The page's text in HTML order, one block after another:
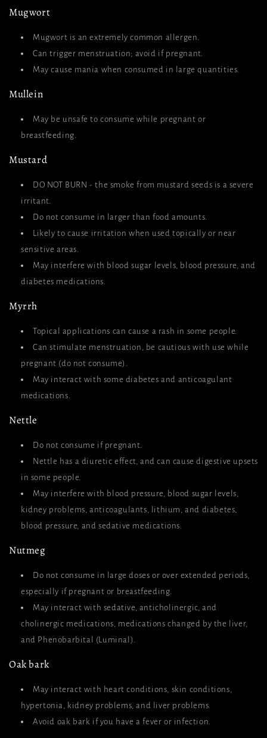
Mugwort
Mugwort is an extremely common allergen.
Can trigger menstruation; avoid if pregnant.
May cause mania when consumed in large quantities.
Mullein
May be unsafe to consume while pregnant or
breastfeeding.
Mustard
DO NOT BURN - the smoke from mustard seeds is a severe
irritant.
Do not consume in larger than food amounts.
Likely to cause irritation when used topically or near
sensitive areas.
May interfere with blood sugar levels, blood pressure, and
diabetes medications.
Myrrh
Topical applications can cause a rash in some people.
Can stimulate menstruation, be cautious with use while
pregnant (do not consume).
May interact with some diabetes and anticoagulant
medications.
Nettle
Do not consume if pregnant.
Nettle has a diuretic effect, and can cause digestive upsets
in some people.
May interfere with blood pressure, blood sugar levels,
kidney problems, anticoagulants, lithium, and diabetes,
blood pressure, and sedative medications.
Nutmeg
Do not consume in large doses or over extended periods,
especially if pregnant or breastfeeding.
May interact with sedative, anticholinergic, and
cholinergic medications, medications changed by the liver,
and Phenobarbital (Luminal).
Oak bark
May interact with heart conditions, skin conditions,
hypertonia, kidney problems, and liver problems.
Avoid oak bark if you have a fever or infection.